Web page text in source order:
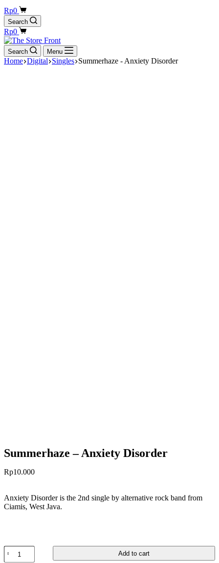
Shopping
cart
Rp0
Search
Shopping
cart
Rp0
Search Menu
Home Digital Singles Summerhaze - Anxiety Disorder
Summerhaze – Anxiety Disorder
Rp10.000
Anxiety Disorder is the 2nd single by alternative rock band from
Ciamis, West Java.
Summerhaze
Add to cart